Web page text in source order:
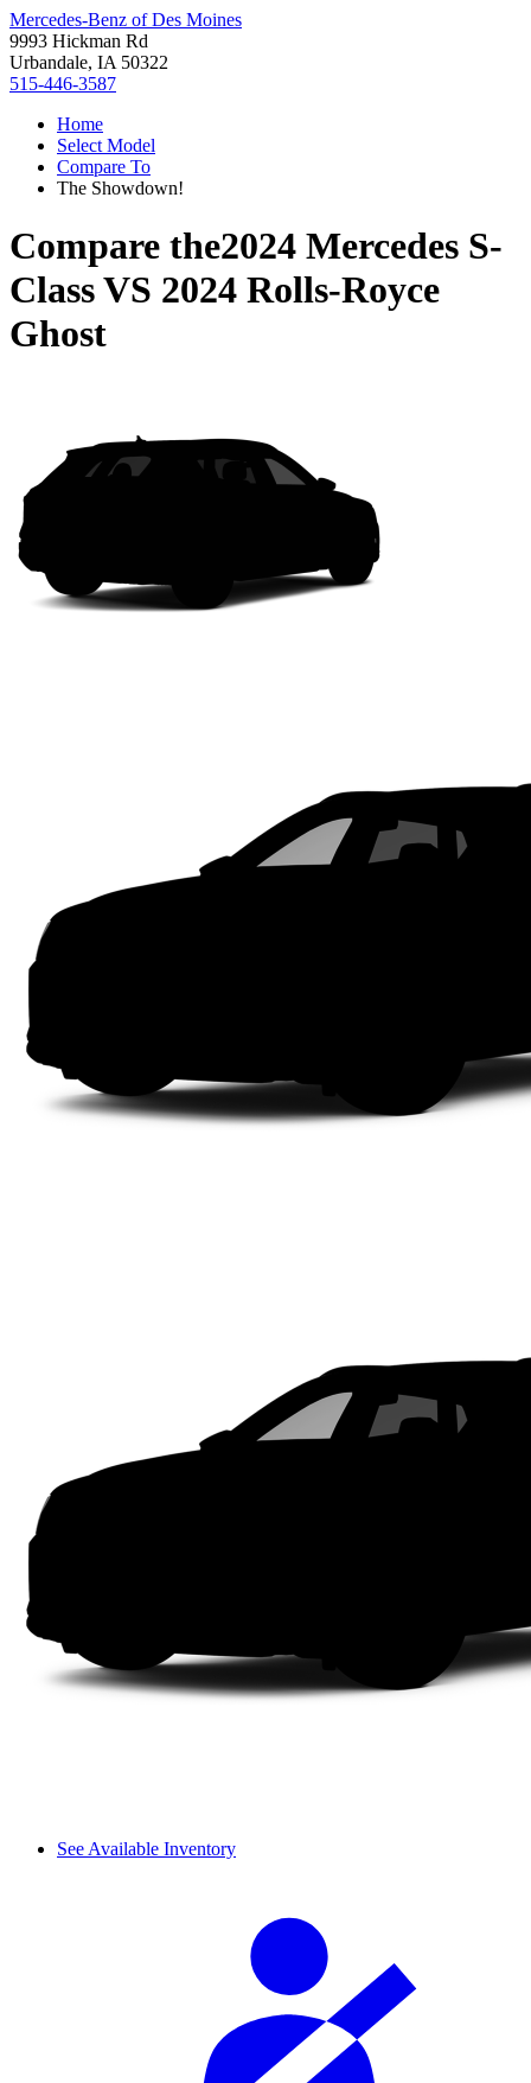
Mercedes-Benz of Des Moines
9993 Hickman Rd
Urbandale, IA 50322
515-446-3587
Home
Select Model
Compare To
The Showdown!
Compare the2024 Mercedes S-
ClassVS 2024 Rolls-Royce
Ghost
See Available Inventory